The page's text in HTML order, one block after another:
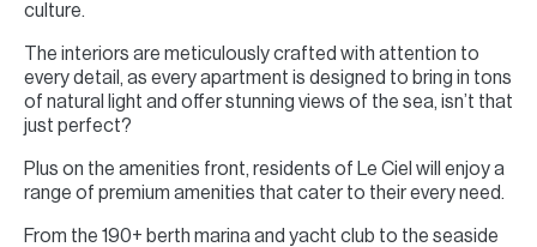
culture.
The interiors are meticulously crafted with attention to
every detail, as every apartment is designed to bring in tons
of natural light and offer stunning views of the sea, isn’t that
just perfect?
Plus on the amenities front, residents of Le Ciel will enjoy a
range of premium amenities that cater to their every need.
From the 190+ berth marina and yacht club to the seaside